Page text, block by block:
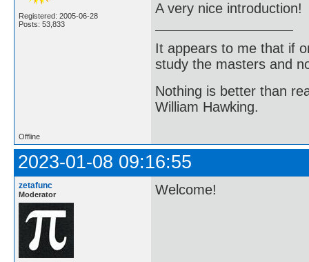
Registered: 2005-06-28
Posts: 53,833
A very nice introduction!
It appears to me that if
study the masters and
Nothing is better than
William Hawking.
Offline
2023-01-08 09:16:55
zetafunc
Moderator Welcome!